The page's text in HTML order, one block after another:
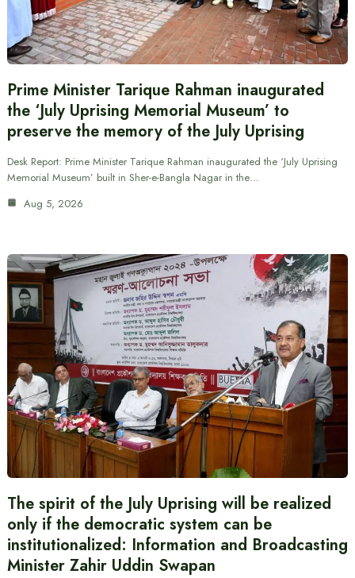
Prime Minister Tarique Rahman inaugurated
the ‘July Uprising Memorial Museum’ to
preserve the memory of the July Uprising
Desk Report: Prime Minister Tarique Rahman inaugurated the ‘July Uprising
Memorial Museum’ built in Sher-e-Bangla Nagar in the…
Aug 5, 2026
The spirit of the July Uprising will be realized
only if the democratic system can be
institutionalized: Information and Broadcasting
Minister Zahir Uddin Swapan